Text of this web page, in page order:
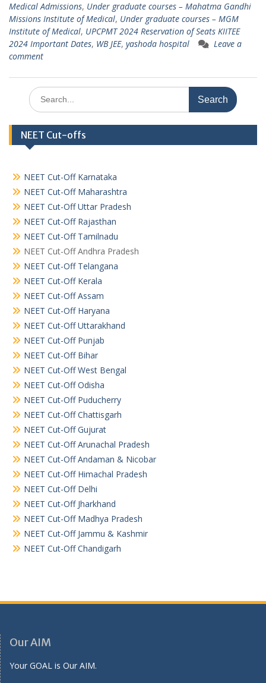
Medical Admissions, Under graduate courses – Mahatma Gandhi
Missions Institute of Medical, Under graduate courses – MGM
Institute of Medical, UPCPMT 2024 Reservation of Seats KIITEE
2024 Important Dates, WB JEE, yashoda hospital
Leave a
comment
Search
for:
NEET Cut-offs
NEET Cut-Off Karnataka
NEET Cut-Off Maharashtra
NEET Cut-Off Uttar Pradesh
NEET Cut-Off Rajasthan
NEET Cut-Off Tamilnadu
NEET Cut-Off Andhra Pradesh
NEET Cut-Off Telangana
NEET Cut-Off Kerala
NEET Cut-Off Assam
NEET Cut-Off Haryana
NEET Cut-Off Uttarakhand
NEET Cut-Off Punjab
NEET Cut-Off Bihar
NEET Cut-Off West Bengal
NEET Cut-Off Odisha
NEET Cut-Off Puducherry
NEET Cut-Off Chattisgarh
NEET Cut-Off Gujurat
NEET Cut-Off Arunachal Pradesh
NEET Cut-Off Andaman & Nicobar
NEET Cut-Off Himachal Pradesh
NEET Cut-Off Delhi
NEET Cut-Off Jharkhand
NEET Cut-Off Madhya Pradesh
NEET Cut-Off Jammu & Kashmir
NEET Cut-Off Chandigarh
Our AIM
Your GOAL is Our AIM.